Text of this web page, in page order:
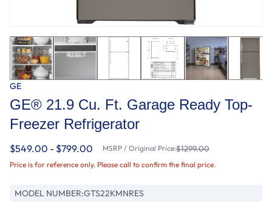
GE
GE® 21.9 Cu. Ft. Garage Ready Top-
Freezer Refrigerator
$549.00 - $799.00 MSRP / Original Price:$1299.00
Price is for reference only. Please call to confirm the final price.
MODEL NUMBER:GTS22KMNRES